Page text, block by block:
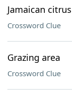
Jamaican
Crossword Clue
Grazing area
Crossword Clue